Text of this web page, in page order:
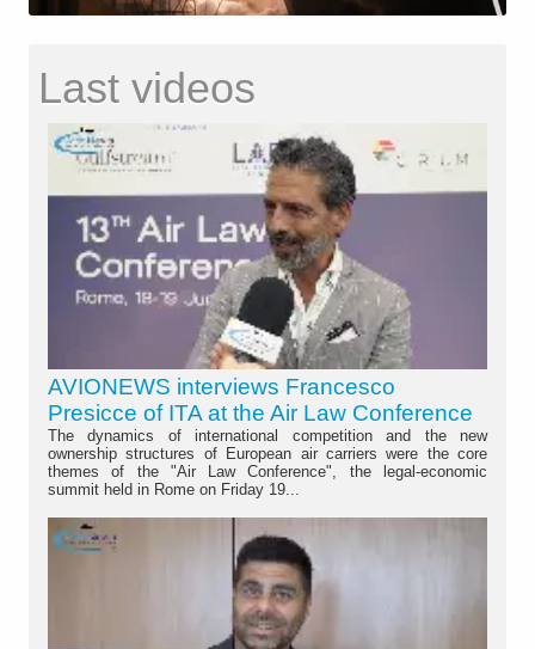
Last videos
AVIONEWS interviews Francesco
Presicce of ITA at the Air Law Conference
The dynamics of international competition and the new
ownership structures of European air carriers were the core
themes of the "Air Law Conference", the legal-economic
summit held in Rome on Friday 19...